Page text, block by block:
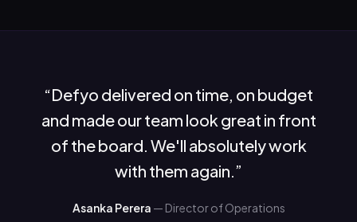
“Defyo delivered on time, on budget
and made our team look great in front
of the board. We'll absolutely work
with them again.”
Asanka Perera — Director of Operations